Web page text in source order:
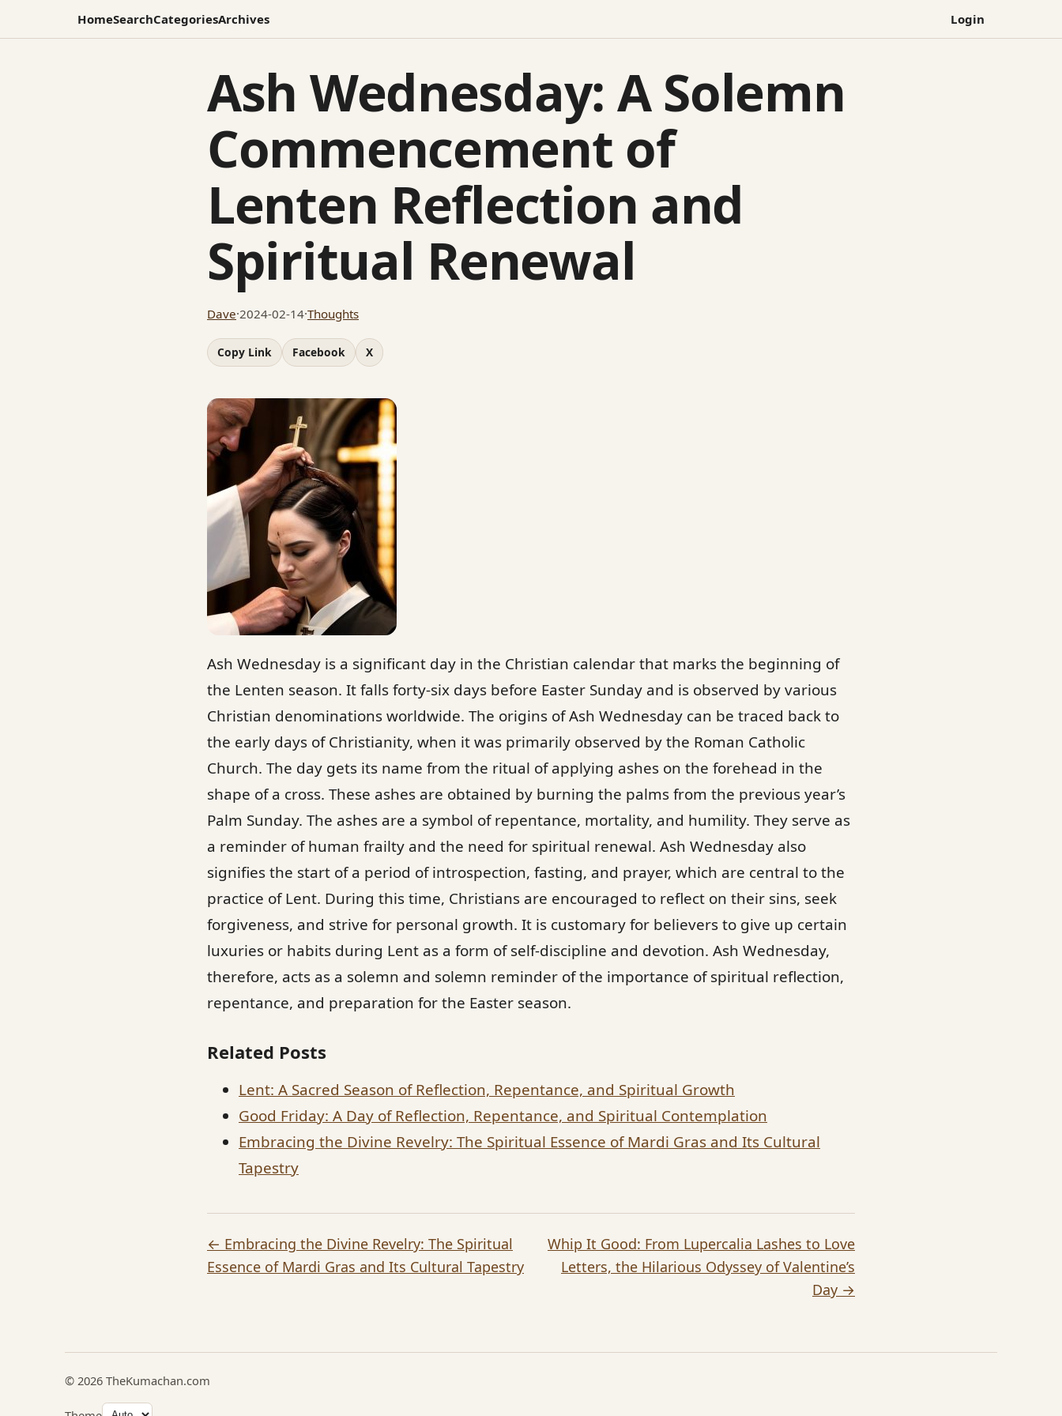
HomeSearchCategoriesArchives Login
Ash Wednesday: A Solemn
Commencement of
Lenten Reflection and
Spiritual Renewal
Dave·2024-02-14·Thoughts
Copy Link Facebook X
Ash Wednesday is a significant day in the Christian calendar that marks the beginning of
the Lenten season. It falls forty-six days before Easter Sunday and is observed by various
Christian denominations worldwide. The origins of Ash Wednesday can be traced back to
the early days of Christianity, when it was primarily observed by the Roman Catholic
Church. The day gets its name from the ritual of applying ashes on the forehead in the
shape of a cross. These ashes are obtained by burning the palms from the previous year’s
Palm Sunday. The ashes are a symbol of repentance, mortality, and humility. They serve as
a reminder of human frailty and the need for spiritual renewal. Ash Wednesday also
signifies the start of a period of introspection, fasting, and prayer, which are central to the
practice of Lent. During this time, Christians are encouraged to reflect on their sins, seek
forgiveness, and strive for personal growth. It is customary for believers to give up certain
luxuries or habits during Lent as a form of self-discipline and devotion. Ash Wednesday,
therefore, acts as a solemn and solemn reminder of the importance of spiritual reflection,
repentance, and preparation for the Easter season.
Related Posts
Lent: A Sacred Season of Reflection, Repentance, and Spiritual Growth
Good Friday: A Day of Reflection, Repentance, and Spiritual Contemplation
Embracing the Divine Revelry: The Spiritual Essence of Mardi Gras and Its Cultural
Tapestry
← Embracing the Divine Revelry: The Spiritual
Essence of Mardi Gras and Its Cultural Tapestry
Whip It Good: From Lupercalia Lashes to Love
Letters, the Hilarious Odyssey of Valentine’s
Day →
© 2026 TheKumachan.com